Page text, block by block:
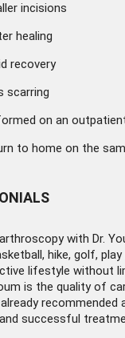
incisions
healing
recovery
scarring
on an
to home on the
with Dr.
hike, golf, play
lifestyle without
is the quality of
recommended
successful